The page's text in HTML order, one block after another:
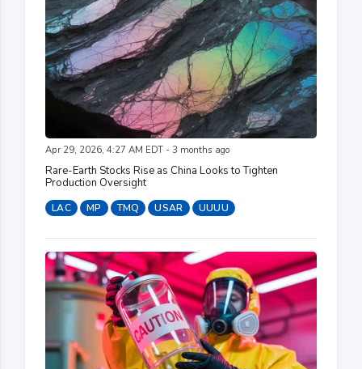
Apr 29, 2026, 4:27 AM EDT - 3 months ago
Rare-Earth Stocks Rise as China Looks to Tighten
Production Oversight
LAC MP TMQ USAR UUUU